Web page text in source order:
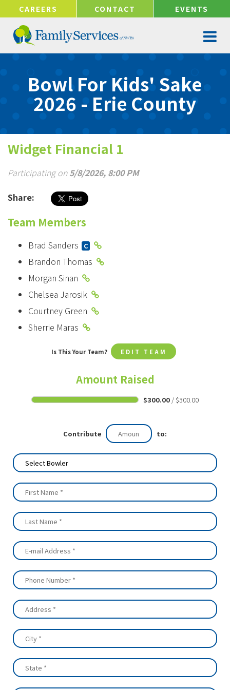
!-- Google tag (gtag.js) -->
CAREERS CONTACT EVENTS
Bowl For Kids' Sake
2026 - Erie County
Widget Financial 1
Participating on5/8/2026, 8:00 PM
Share:
Team Members
Brad Sanders C
Brandon Thomas
Morgan Sinan
Chelsea Jarosik
Courtney Green
Sherrie Maras
Is This Your Team? EDIT TEAM
Amount Raised
$300.00 / $300.00
Contribute to: